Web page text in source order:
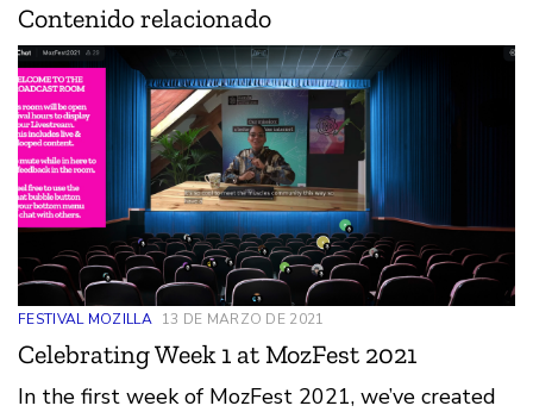
Contenido relacionado
FESTIVAL MOZILLA 13 DE MARZO DE 2021
Celebrating Week 1 at MozFest 2021
In the first week of MozFest 2021, we’ve created